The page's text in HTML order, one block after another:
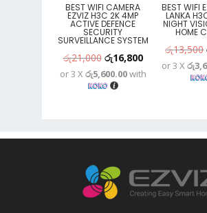
BEST WIFI CAMERA
EZVIZ H3C 2K 4MP
ACTIVE DEFENCE
SECURITY
SURVEILLANCE SYSTEM
රු21,000 Original
price
was:
රු16,800Current
price
or 3 X රු5,600.00with
BEST WIFI
LANKA
NIGHT
HOME
රු13,500
or 3 X